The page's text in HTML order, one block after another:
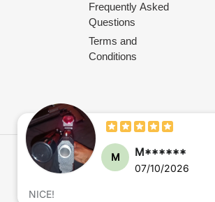
Frequently Asked
Questions
Terms and
Conditions
Payment